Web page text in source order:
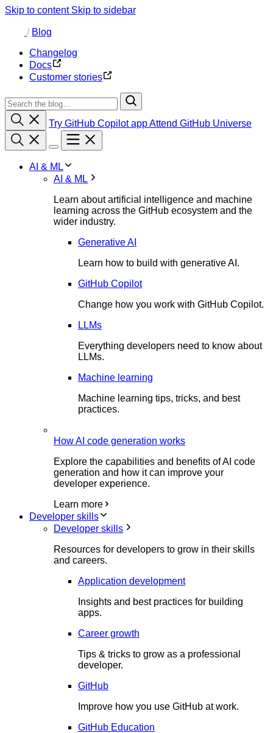
Skip to content Skip to sidebar
/ Blog
Changelog
Docs
Customer stories
Try GitHub Copilot appAttend GitHub Universe
AI & ML
AI & ML
Learn about artificial intelligence and machine
learning across the GitHub ecosystem and the
wider industry.
Generative AI
Learn how to build with generative AI.
GitHub Copilot
Change how you work with GitHub Copilot.
LLMs
Everything developers need to know about
LLMs.
Machine learning
Machine learning tips, tricks, and best
practices.
How AI code generation works
Explore the capabilities and benefits of AI code
generation and how it can improve your
developer experience.
Learn more
Developer skills
Developer skills
Resources for developers to grow in their skills
and careers.
Application development
Insights and best practices for building
apps.
Career growth
Tips & tricks to grow as a professional
developer.
GitHub
Improve how you use GitHub at work.
GitHub Education